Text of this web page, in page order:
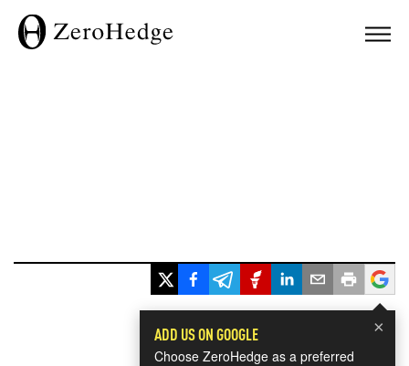
×
ADD US ON GOOGLE
Choose ZeroHedge as a preferred